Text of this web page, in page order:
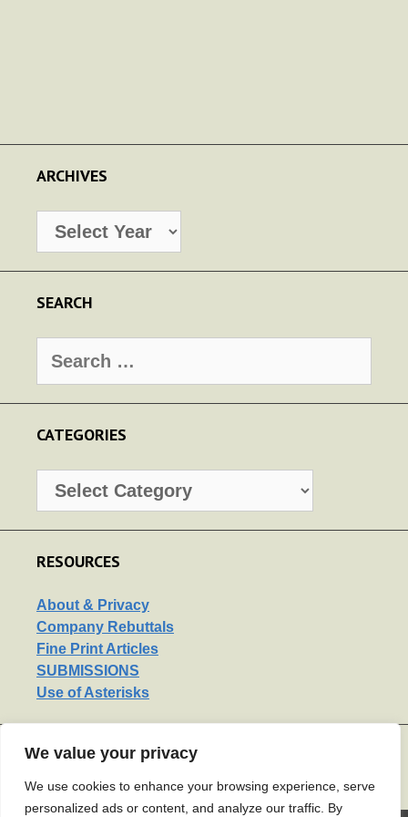
We value your privacy
We use cookies to enhance your browsing experience, serve
personalized ads or content, and analyze our traffic. By
ARCHIVES
SEARCH
for:
CATEGORIES
RESOURCES
About & Privacy
Company Rebuttals
Fine Print Articles
SUBMISSIONS
Use of Asterisks
LINKS
Support Us